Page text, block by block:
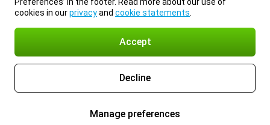
cookies in ourprivacyand cookie statements
Accept
Decline
Manage preferences